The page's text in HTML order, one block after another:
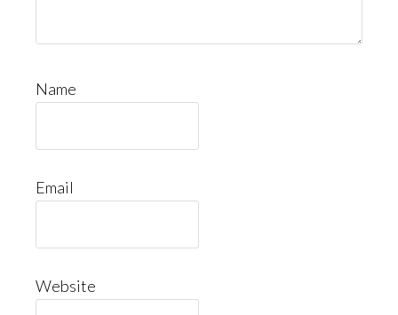
Name
Email
Website